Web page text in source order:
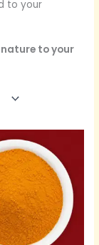
to your
to your
price
is:
Rs.200.